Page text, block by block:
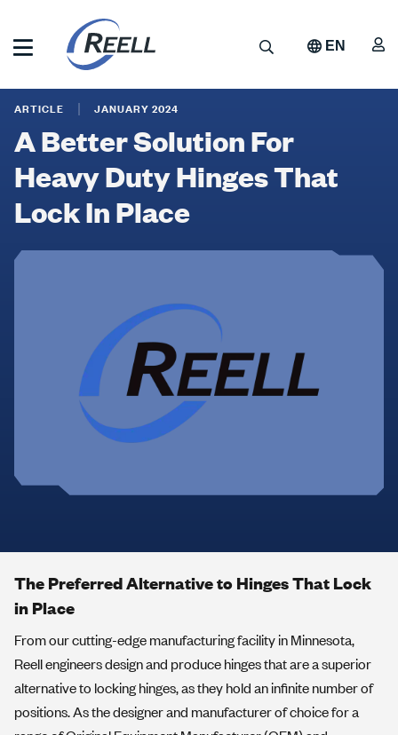
main
Precision
Search EN
A
Better
Solution
For
Heavy
Duty
ARTICLE JANUARY 2024
A Better Solution For
Heavy Duty Hinges That
Lock In Place
The Preferred Alternative to Hinges That Lock
in Place
From our cutting-edge manufacturing facility in Minnesota,
Reell engineers design and produce hinges that are a superior
alternative to locking hinges, as they hold an infinite number of
positions. As the designer and manufacturer of choice for a